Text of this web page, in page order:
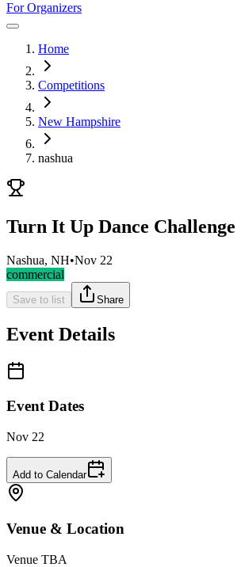
For Organizers
Home
Competitions
New Hampshire
nashua
Turn It Up Dance Challenge
Nashua, NH•Nov 22
commercial
Save to list Share
Event Details
Event Dates
Nov 22
Add to Calendar
Venue & Location
Venue TBA